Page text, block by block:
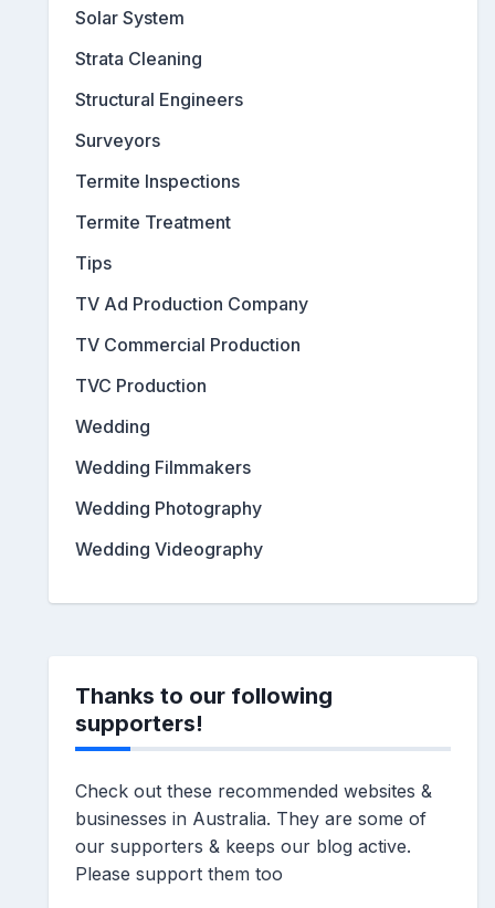
Solar System
Strata Cleaning
Structural Engineers
Surveyors
Termite Inspections
Termite Treatment
Tips
TV Ad Production Company
TV Commercial Production
TVC Production
Wedding
Wedding Filmmakers
Wedding Photography
Wedding Videography
Thanks to our following
supporters!
Check out these recommended websites &
businesses in Australia. They are some of
our supporters & keeps our blog active.
Please support them too